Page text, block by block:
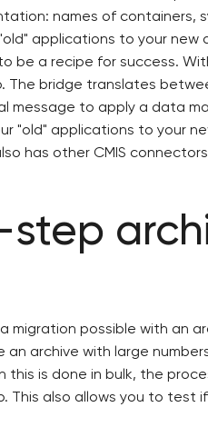
names of containers,
applications to your new
be a recipe for success.
The bridge translates
message to apply a data
"old" applications to your
has other CMIS
migration possible with an
archive with large
this is done in bulk, the
This also allows you to test